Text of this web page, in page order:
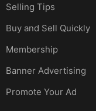
Selling Tips
Buy and Sell Quickly
Membership
Banner Advertising
Promote Your Ad